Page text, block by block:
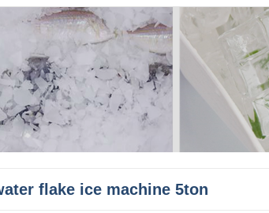
flake ice machine 5ton